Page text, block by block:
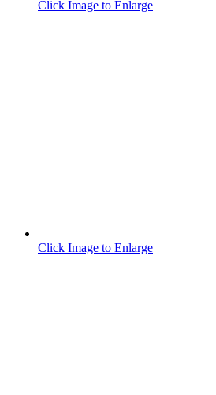
Click Image to Enlarge
Click Image to Enlarge